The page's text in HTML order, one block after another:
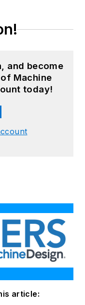
and become
Machine
today!
article: